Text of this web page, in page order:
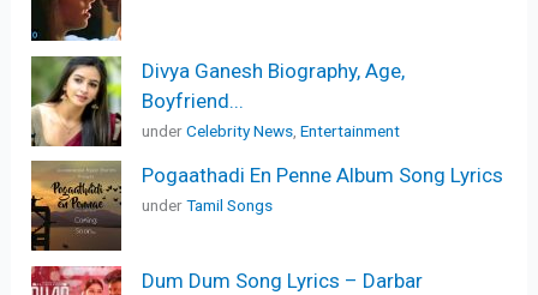
Divya Ganesh Biography, Age,
Boyfriend...
underCelebrity News ,Entertainment
Pogaathadi En Penne Album Song Lyrics
underTamil Songs
Dum Dum Song Lyrics – Darbar